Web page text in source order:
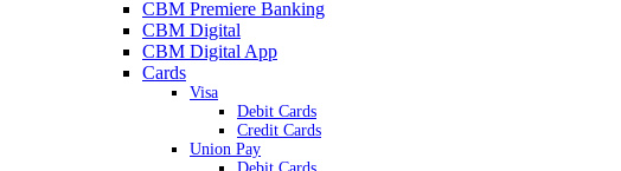
CBM Premiere Banking
CBM Digital
CBM Digital App
Cards
Visa
Debit Cards
Credit Cards
Union Pay